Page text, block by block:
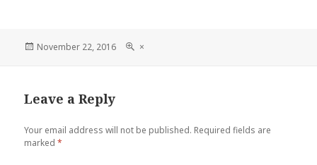
Posted
November 22, 2016
Full
×
Leave a Reply
Your email address will not be published. Required fields are
marked*